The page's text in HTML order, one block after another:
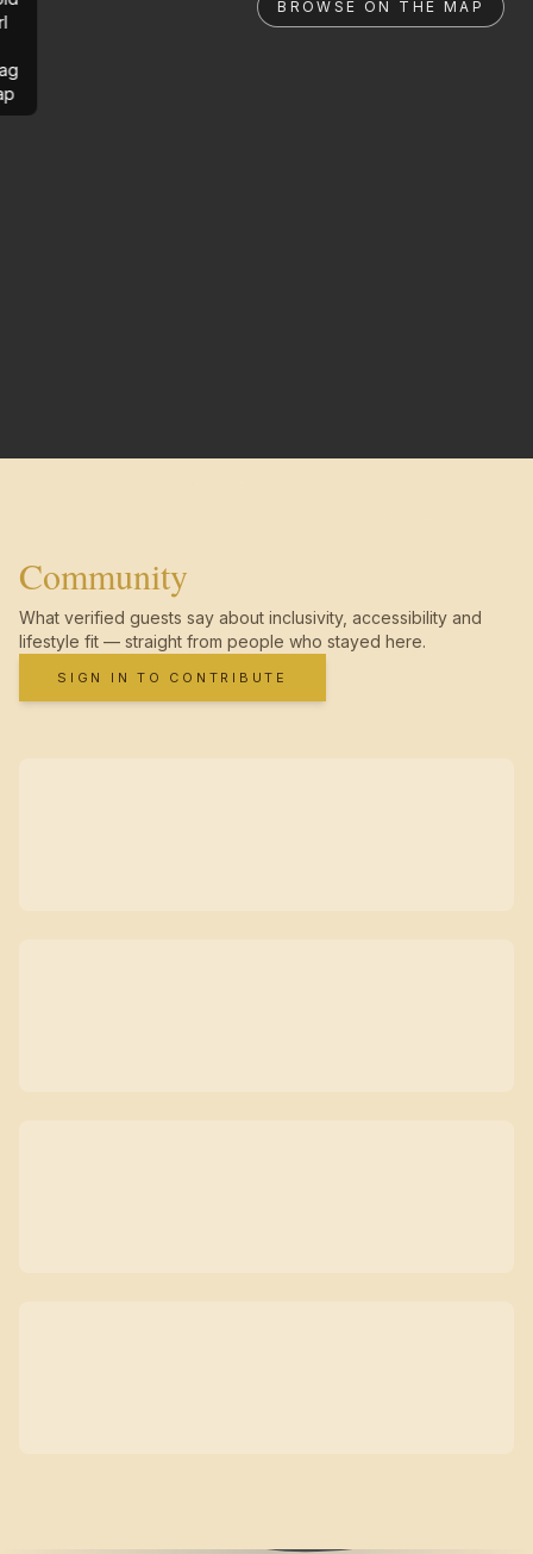
BROWSE ON THE MAP
Community
What verified guests say about inclusivity, accessibility and
lifestyle fit — straight from people who stayed here.
SIGN IN TO CONTRIBUTE